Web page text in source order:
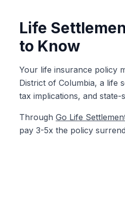
Life
to Know
Your life insurance policy
District of Columbia, a life
tax implications, and
Through Go Life
pay 3-5x the policy